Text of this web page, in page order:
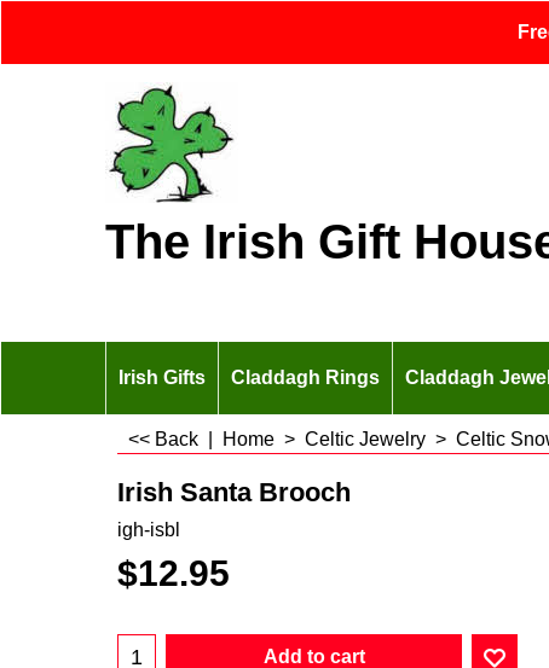
The Irish Gift
Irish Gifts Claddagh Rings Claddagh
<< Back Home > Celtic Jewelry > Celtic
Irish Santa Brooch
igh-isbl
$12.95
Add to cart